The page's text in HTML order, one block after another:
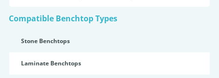
Compatible Benchtop Types
Stone Benchtops
Laminate Benchtops